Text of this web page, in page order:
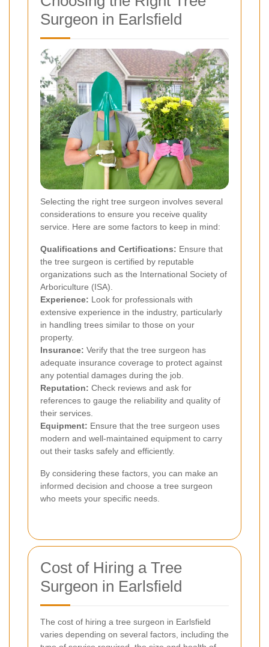
Surgeon in Earlsfield
Selecting the right tree surgeon involves several
considerations to ensure you receive quality
service. Here are some factors to keep in mind:
Qualifications and Certifications: Ensure that
the tree surgeon is certified by reputable
organizations such as the International Society of
Arboriculture (ISA).
Experience: Look for professionals with
extensive experience in the industry, particularly
in handling trees similar to those on your
property.
Insurance: Verify that the tree surgeon has
adequate insurance coverage to protect against
any potential damages during the job.
Reputation: Check reviews and ask for
references to gauge the reliability and quality of
their services.
Equipment: Ensure that the tree surgeon uses
modern and well-maintained equipment to carry
out their tasks safely and efficiently.
By considering these factors, you can make an
informed decision and choose a tree surgeon
who meets your specific needs.
Cost of Hiring a Tree
Surgeon in Earlsfield
The cost of hiring a tree surgeon in Earlsfield
varies depending on several factors, including the